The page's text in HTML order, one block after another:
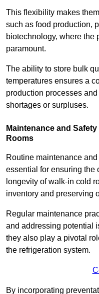
This flexibility makes
such as food production,
biotechnology, where the
paramount.
The ability to store bulk
temperatures ensures a
production processes
shortages or surpluses.
Maintenance and
Rooms
Routine maintenance
essential for ensuring the
longevity of walk-in cold
inventory and preserving
Regular maintenance
and addressing potential
they also play a pivotal
the refrigeration system.
By incorporating